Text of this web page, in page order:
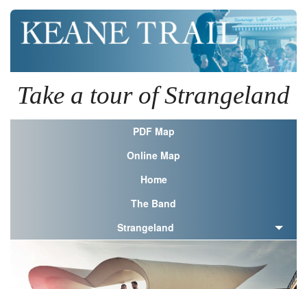
Take a tour of Strangeland
PDF Map
Online Map
Home
The Band
Strangeland